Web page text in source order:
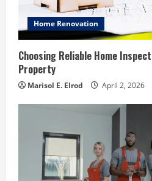
Home Renovation
Choosing Reliable Home
Property
Marisol E. Elrod April 2, 2026